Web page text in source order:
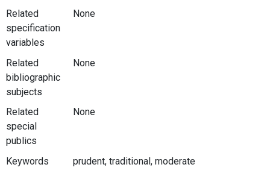
Related
specification
variables
None
Related
bibliographic
subjects
None
Related
special
publics
None
Keywords prudent, traditional, moderate